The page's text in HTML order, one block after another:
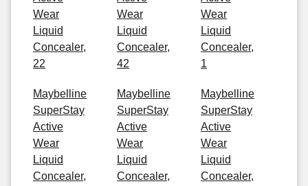
Wear
Liquid
Concealer,
22
Wear
Liquid
Concealer,
42
Wear
Liquid
Concealer,
1
Maybelline
SuperStay
Active
Wear
Liquid
Concealer,
Maybelline
SuperStay
Active
Wear
Liquid
Concealer,
Maybelline
SuperStay
Active
Wear
Liquid
Concealer,